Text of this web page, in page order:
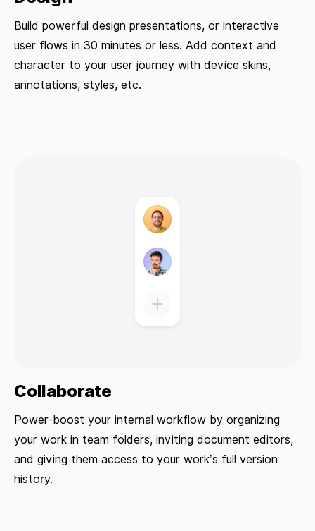
Build powerful design presentations, or interactive
user flows in 30 minutes or less. Add context and
character to your user journey with device skins,
annotations, styles, etc.
Collaborate
Power-boost your internal workflow by organizing
your work in team folders, inviting document editors,
and giving them access to your work’s full version
history.